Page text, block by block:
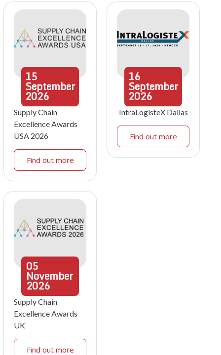
15
September
2026
Supply Chain
Excellence Awards
USA 2026
Find out more
16
September
2026
IntraLogisteX Dallas
Find out more
05
November
2026
Supply Chain
Excellence Awards
UK
Find out more